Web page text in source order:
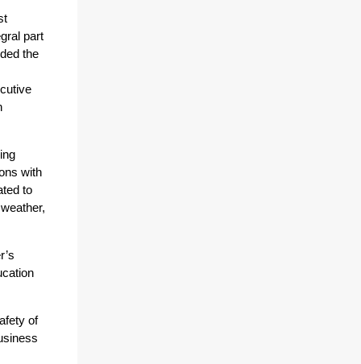
part
the
with
to
of